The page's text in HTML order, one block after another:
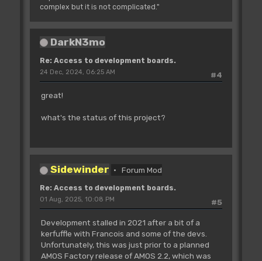
complex but it is not complicated."
DarkN3mo
Re: Access to development boards.
#4
24 Dec, 2024, 06:25 AM
great!
what's the status of this project?
Sidewinder Forum Mod
Re: Access to development boards.
#5
01 Aug, 2025, 10:08 PM
Development stalled in 2021 after a bit of a
kerfuffle with Francois and some of the devs.
Unfortunately, this was just prior to a planned
AMOS Factory release of AMOS 2.2, which was